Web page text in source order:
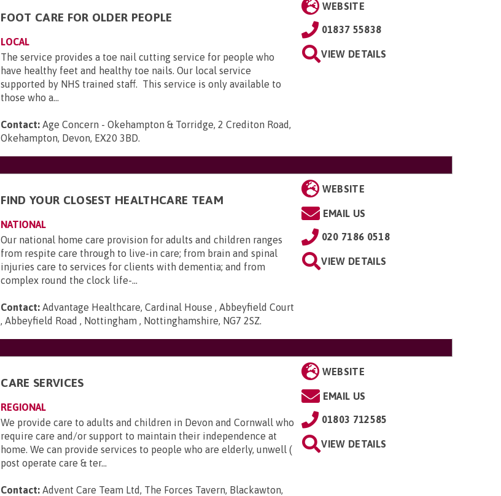
FOOT CARE FOR OLDER PEOPLE
LOCAL
The service provides a toe nail cutting service for people who
have healthy feet and healthy toe nails. Our local service
supported by NHS trained staff. This service is only available to
those who a...
Contact: Age Concern - Okehampton & Torridge, 2 Crediton Road,
Okehampton, Devon, EX20 3BD.
WEBSITE
01837 55838
VIEW DETAILS
FIND YOUR CLOSEST HEALTHCARE TEAM
NATIONAL
Our national home care provision for adults and children ranges
from respite care through to live-in care; from brain and spinal
injuries care to services for clients with dementia; and from
complex round the clock life-...
Contact: Advantage Healthcare, Cardinal House , Abbeyfield Court
, Abbeyfield Road , Nottingham , Nottinghamshire, NG7 2SZ.
WEBSITE
EMAIL US
020 7186 0518
VIEW DETAILS
CARE SERVICES
REGIONAL
We provide care to adults and children in Devon and Cornwall who
require care and/or support to maintain their independence at
home. We can provide services to people who are elderly, unwell (
post operate care & ter...
Contact: Advent Care Team Ltd, The Forces Tavern, Blackawton,
WEBSITE
EMAIL US
01803 712585
VIEW DETAILS